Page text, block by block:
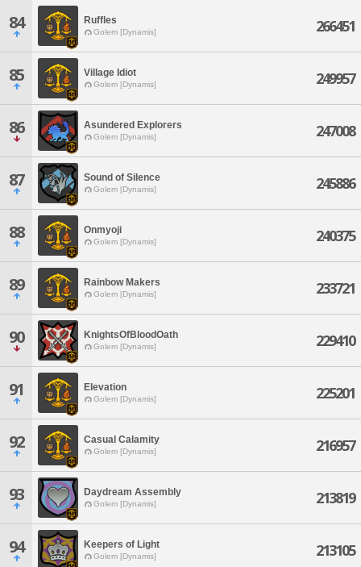
84 Ruffles
Golem [Dynamis] 266451
85 Village Idiot
Golem [Dynamis] 249957
86 Asundered Explorers
Golem [Dynamis] 247008
87 Sound of Silence
Golem [Dynamis] 245886
88 Onmyoji
Golem [Dynamis] 240375
89 Rainbow Makers
Golem [Dynamis] 233721
90 KnightsOfBloodOath
Golem [Dynamis] 229410
91 Elevation
Golem [Dynamis] 225201
92 Casual Calamity
Golem [Dynamis] 216957
93 Daydream Assembly
Golem [Dynamis] 213819
94 Keepers of Light
Golem [Dynamis] 213105